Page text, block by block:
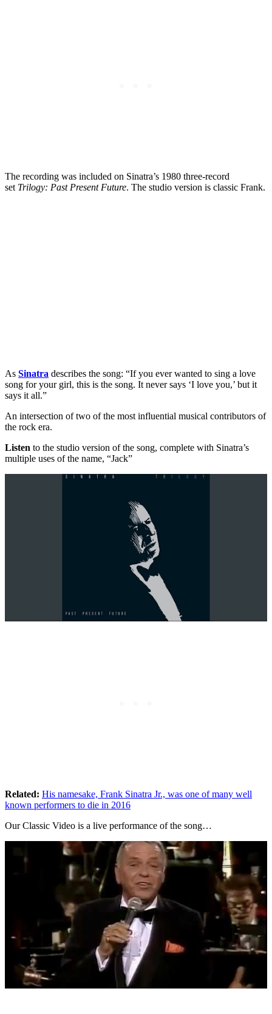
The recording was included on Sinatra’s 1980 three-record
set Trilogy: Past Present Future. The studio version is classic Frank.
As Sinatra describes the song: “If you ever wanted to sing a love
song for your girl, this is the song. It never says ‘I love you,’ but it
says it all.”
An intersection of two of the most influential musical contributors of
the rock era.
Listen to the studio version of the song, complete with Sinatra’s
multiple uses of the name, “Jack”
Related: His namesake, Frank Sinatra Jr., was one of many well
known performers to die in 2016
Our Classic Video is a live performance of the song…